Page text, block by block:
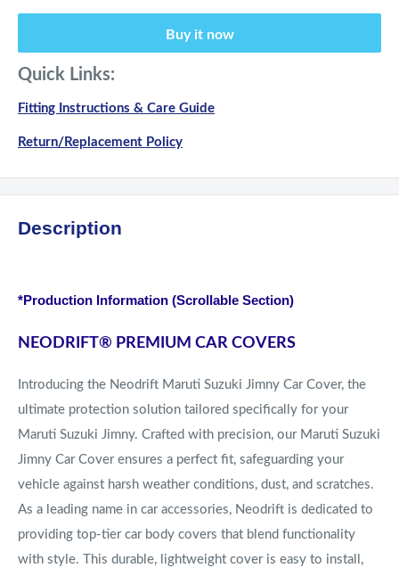
Buy it now
Quick Links:
Fitting Instructions & Care Guide
Return/Replacement Policy
Description
*Production Information (Scrollable Section)
NEODRIFT® PREMIUM CAR COVERS
Introducing the Neodrift Maruti Suzuki Jimny Car Cover, the
ultimate protection solution tailored specifically for your
Maruti Suzuki Jimny. Crafted with precision, our Maruti Suzuki
Jimny Car Cover ensures a perfect fit, safeguarding your
vehicle against harsh weather conditions, dust, and scratches.
As a leading name in car accessories, Neodrift is dedicated to
providing top-tier car body covers that blend functionality
with style. This durable, lightweight cover is easy to install,